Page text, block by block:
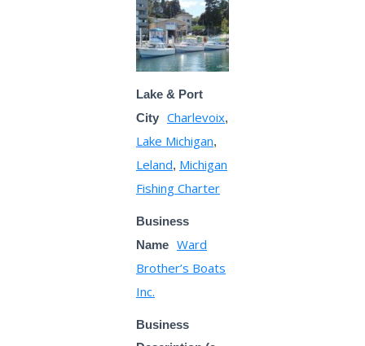
Lake & Port
City Charlevoix,
Lake Michigan,
Leland, Michigan
Fishing Charter
Business
Name Ward
Brother’s Boats
Inc.
Business